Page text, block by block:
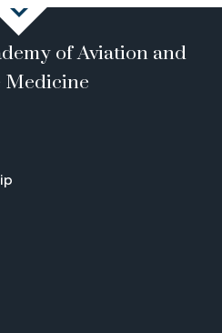
of Aviation and
Medicine